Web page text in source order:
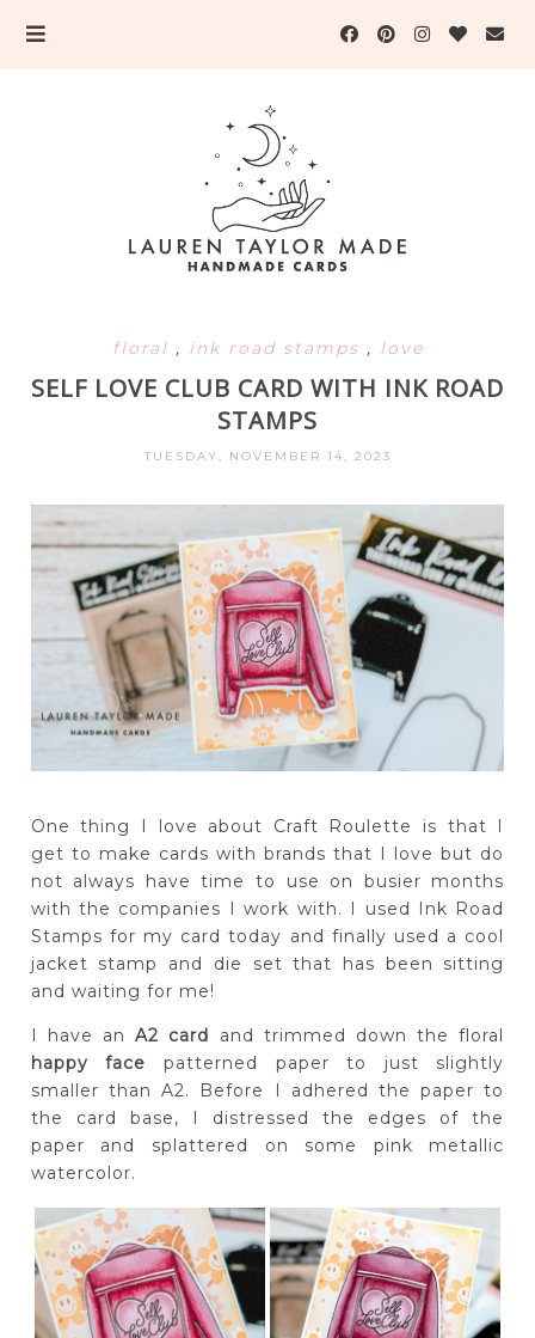
floral , ink road stamps , love
SELF LOVE CLUB CARD WITH INK ROAD
STAMPS
TUESDAY, NOVEMBER 14, 2023
One thing I love about Craft Roulette is that I
get to make cards with brands that I love but do
not always have time to use on busier months
with the companies I work with. I used Ink Road
Stamps for my card today and finally used a cool
jacket stamp and die set that has been sitting
and waiting for me!
I have anA2 card and trimmed down the floral
happy face patterned paper to just slightly
smaller than A2. Before I adhered the paper to
the card base, I distressed the edges of the
paper and splattered on some pink metallic
watercolor.